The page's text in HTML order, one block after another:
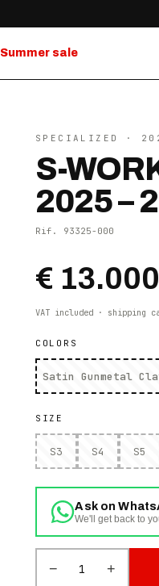
Summer sale
SPECIALIZED ·
S-
2025 –
Rif. 93325-000
€ 13.000
VAT included · shipping
COLORS
Satin Gunmetal
SIZE
S3 S4 S5
Ask on
We'll get back to
− 1 +